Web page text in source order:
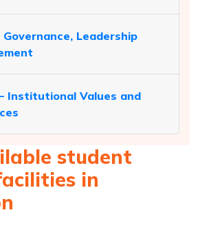
Leadership
Institutional Values and
student
in